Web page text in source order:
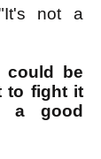
not a
could be
to fight it
a good